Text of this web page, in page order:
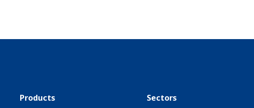
Products Sectors